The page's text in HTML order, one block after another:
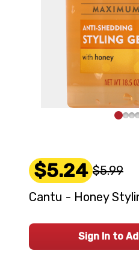
$5.24 $5.99
Cantu - Honey
Sign In to